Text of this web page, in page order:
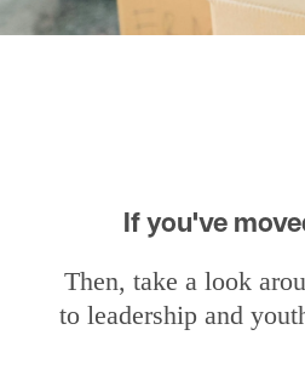
If you've
Then, take a look
to leadership and